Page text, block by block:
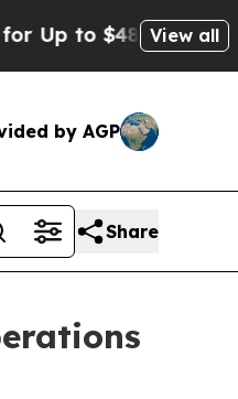
$480,000 AfterView all
by AGP
Share